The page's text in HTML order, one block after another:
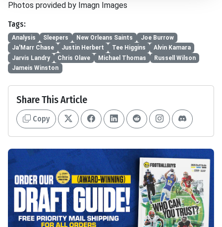
Photos provided by Imagn Images
Tags:
Analysis Sleepers New Orleans Saints
Joe Burrow
Ja'Marr Chase
Justin Herbert Tee Higgins
Alvin Kamara
Jarvis Landry
Chris Olave Michael Thomas
Russell Wilson
Jameis Winston
Share This Article
Copy